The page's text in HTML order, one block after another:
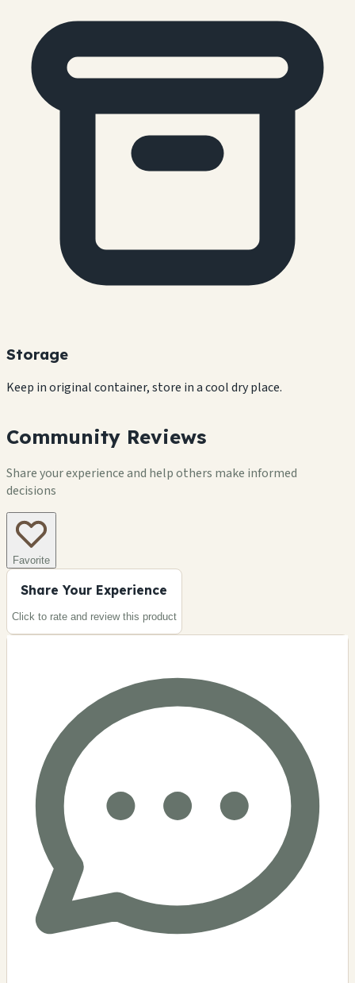
Storage
Keep in original container, store in a cool dry place.
Community Reviews
Share your experience and help others make informed
decisions
Favorite
Share Your Experience
Click to rate and review this product